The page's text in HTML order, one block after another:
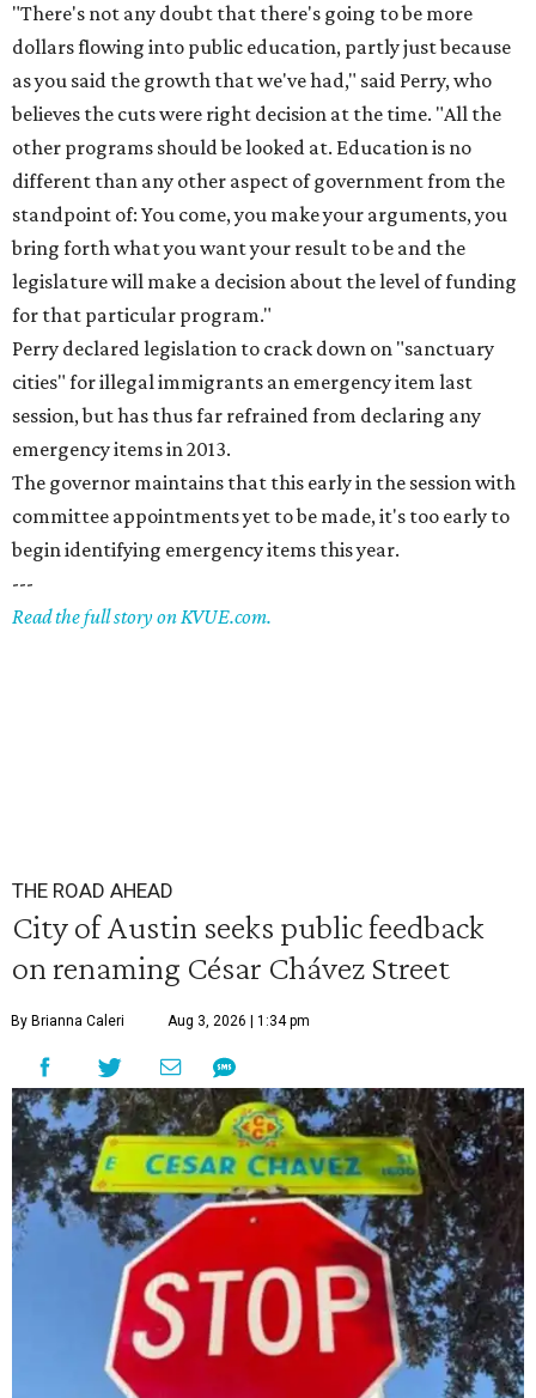
"There's not any doubt that there's going to be more
dollars flowing into public education, partly just because
as you said the growth that we've had," said Perry, who
believes the cuts were right decision at the time. "All the
other programs should be looked at. Education is no
different than any other aspect of government from the
standpoint of: You come, you make your arguments, you
bring forth what you want your result to be and the
legislature will make a decision about the level of funding
for that particular program."
Perry declared legislation to crack down on "sanctuary
cities" for illegal immigrants an emergency item last
session, but has thus far refrained from declaring any
emergency items in 2013.
The governor maintains that this early in the session with
committee appointments yet to be made, it's too early to
begin identifying emergency items this year.
---
Read the full story on KVUE.com.
THE ROAD AHEAD
City of Austin seeks public feedback
on renaming César Chávez Street
By Brianna Caleri Aug 3, 2026 | 1:34 pm